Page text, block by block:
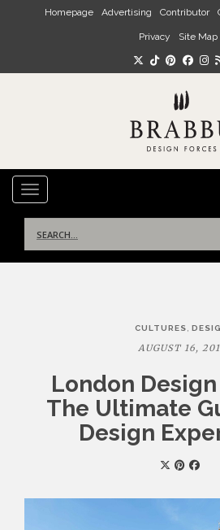
Skip to main content
Homepage Advertising Contributor
Privacy Site Map
TOGGLE NAVIGATION
for:
CULTURES,
AUGUST 16,
London
The Ultimate
Design